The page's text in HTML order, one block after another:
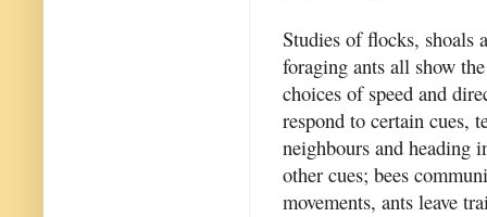
Studies of flocks, shoals
foraging ants all show
choices of speed and
respond to certain cues,
neighbours and heading
other cues; bees
movements, ants leave